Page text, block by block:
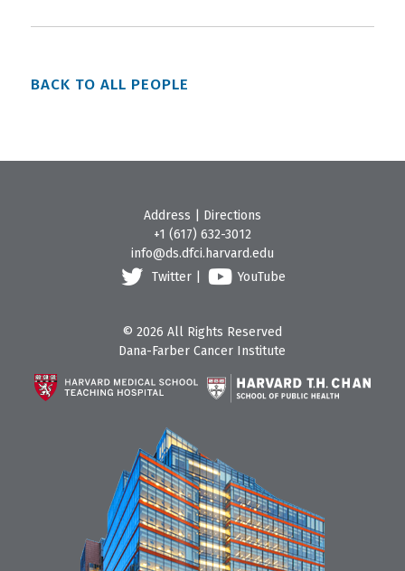
BACK TO ALL PEOPLE
Address
Directions
+1 (617) 632-3012
info@ds.dfci.harvard.edu
Twitter
YouTube
© 2026 All Rights Reserved
Dana-Farber Cancer Institute